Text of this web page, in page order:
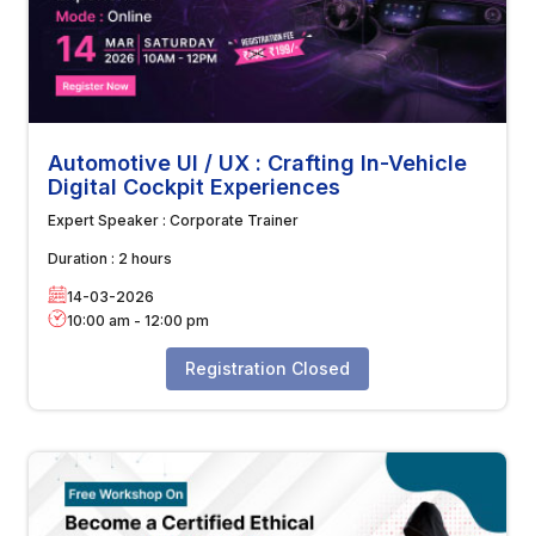
Automotive UI / UX : Crafting In-Vehicle
Digital Cockpit Experiences
Expert Speaker : Corporate Trainer
Duration : 2 hours
14-03-2026
10:00 am - 12:00 pm
Registration Closed